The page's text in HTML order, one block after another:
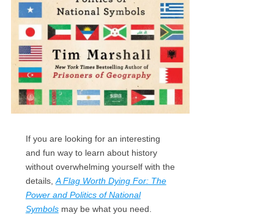
If you are looking for an interesting
and fun way to learn about history
without overwhelming yourself with the
details, A Flag Worth Dying For: The
Power and Politics of National
Symbolsmay be what you need.